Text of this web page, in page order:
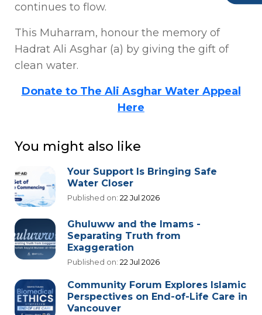
continues to flow.
This Muharram, honour the memory of
Hadrat Ali Asghar (a) by giving the gift of
clean water.
Donate to The Ali Asghar Water Appeal
Here
You might also like
Your Support Is Bringing Safe
Water Closer
Published on: 22 Jul 2026
Ghuluww and the Imams -
Separating Truth from
Exaggeration
Published on: 22 Jul 2026
Community Forum Explores Islamic
Perspectives on End-of-Life Care in
Vancouver